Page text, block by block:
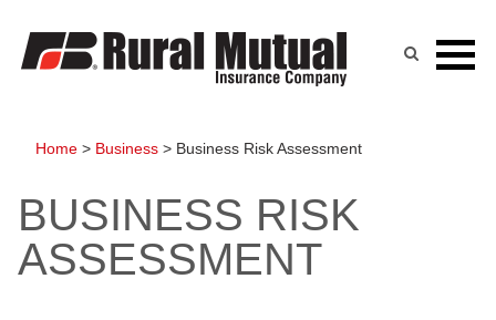
Home > Business > Business Risk Assessment
BUSINESS RISK
ASSESSMENT